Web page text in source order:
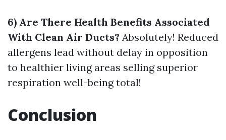
6) Are There Health Benefits Associated
With Clean Air Ducts? Absolutely! Reduced
allergens lead without delay in opposition
to healthier living areas selling superior
respiration well-being total!
Conclusion